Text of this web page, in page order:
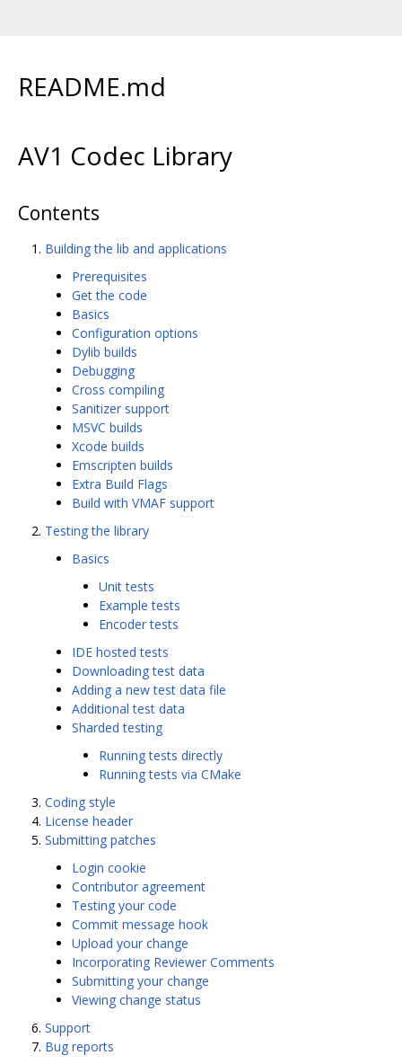
README.md
AV1 Codec Library
Contents
Building the lib and applications
Prerequisites
Get the code
Basics
Configuration options
Dylib builds
Debugging
Cross compiling
Sanitizer support
MSVC builds
Xcode builds
Emscripten builds
Extra Build Flags
Build with VMAF support
Testing the library
Basics
Unit tests
Example tests
Encoder tests
IDE hosted tests
Downloading test data
Adding a new test data file
Additional test data
Sharded testing
Running tests directly
Running tests via CMake
Coding style
License header
Submitting patches
Login cookie
Contributor agreement
Testing your code
Commit message hook
Upload your change
Incorporating Reviewer Comments
Submitting your change
Viewing change status
Support
Bug reports